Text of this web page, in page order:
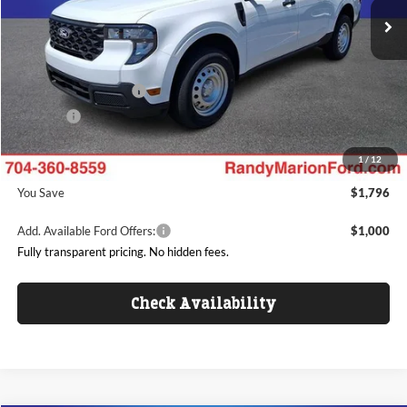
1/12
In Stock Ext.
MSRP
$29,035
Dealer Discount
-$2,494
Ford Offers:
Retail Customer Cash
ResistAll:
+$699
Dealer Processing Fee:
+$999
King of Price
$27,239
You Save
$1,796
Add. Available Ford Offers:
$1,000
Fully transparent pricing. No hidden fees.
Check Availability